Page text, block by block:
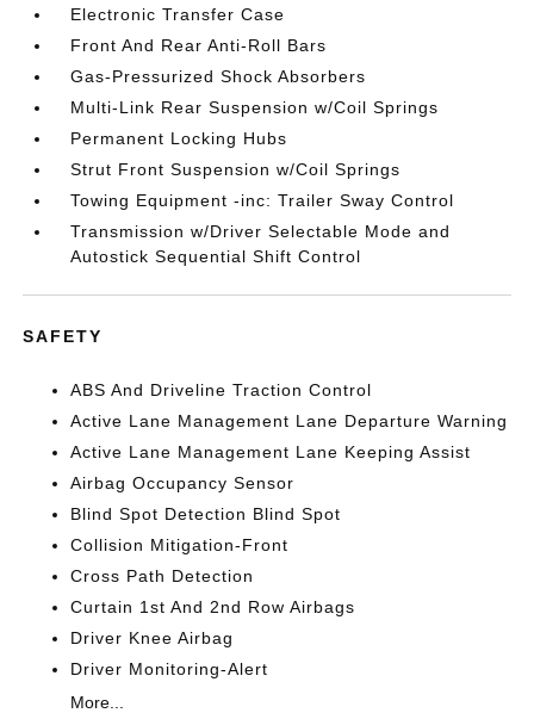
Electronic Transfer Case
Front And Rear Anti-Roll Bars
Gas-Pressurized Shock Absorbers
Multi-Link Rear Suspension w/Coil Springs
Permanent Locking Hubs
Strut Front Suspension w/Coil Springs
Towing Equipment -inc: Trailer Sway Control
Transmission w/Driver Selectable Mode and
Autostick Sequential Shift Control
SAFETY
ABS And Driveline Traction Control
Active Lane Management Lane Departure Warning
Active Lane Management Lane Keeping Assist
Airbag Occupancy Sensor
Blind Spot Detection Blind Spot
Collision Mitigation-Front
Cross Path Detection
Curtain 1st And 2nd Row Airbags
Driver Knee Airbag
Driver Monitoring-Alert
More...